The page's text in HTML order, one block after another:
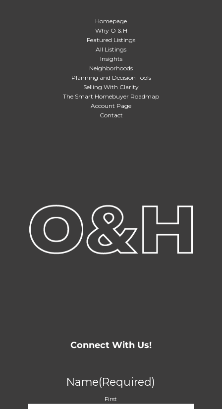
Homepage
Why O & H
Featured Listings
All Listings
Insights
Neighborhoods
Planning and Decision Tools
Selling With Clarity
The Smart Homebuyer Roadmap
Account Page
Contact
Connect With Us!
Name(Required)
First